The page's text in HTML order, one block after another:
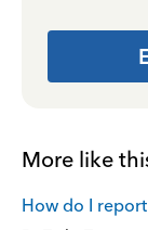
More like
How do I